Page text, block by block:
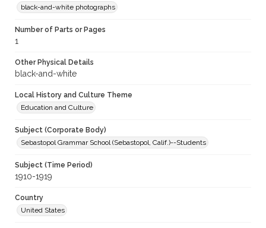
black-and-white photographs
Number of Parts or Pages
1
Other Physical Details
black-and-white
Local History and Culture Theme
Education and Culture
Subject (Corporate Body)
Sebastopol Grammar School (Sebastopol, Calif.)--Students
Subject (Time Period)
1910-1919
Country
United States